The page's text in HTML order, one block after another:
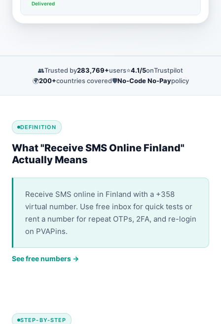
Delivered
👥Trusted by283,769+users⭐4.1/5onTrustpilot
🌍200+countries covered🛡️No-Code No-Paypolicy
DEFINITION
What "Receive SMS Online Finland"
Actually Means
Receive SMS online in Finland with a +358
virtual number. Use free inbox for quick tests or
rent a number for repeat OTPs, 2FA, and re-login
on PVAPins.
See free numbers →
STEP-BY-STEP